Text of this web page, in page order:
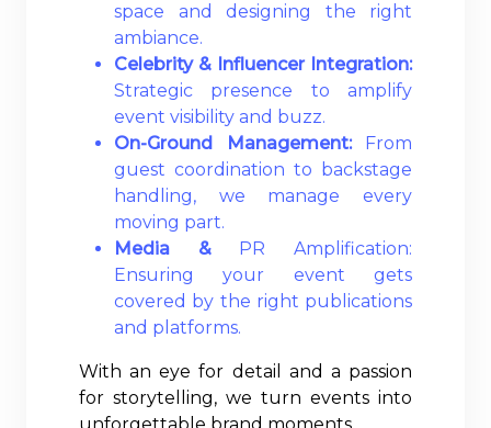
space and designing the right
ambiance.
Celebrity & Influencer Integration:
Strategic presence to amplify
event visibility and buzz.
On-Ground Management: From
guest coordination to backstage
handling, we manage every
moving part.
Media & PR Amplification:
Ensuring your event gets
covered by the right publications
and platforms.
With an eye for detail and a passion
for storytelling, we turn events into